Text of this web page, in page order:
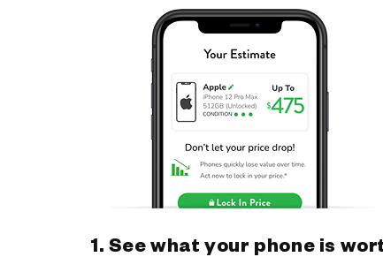
1. See what your phone is